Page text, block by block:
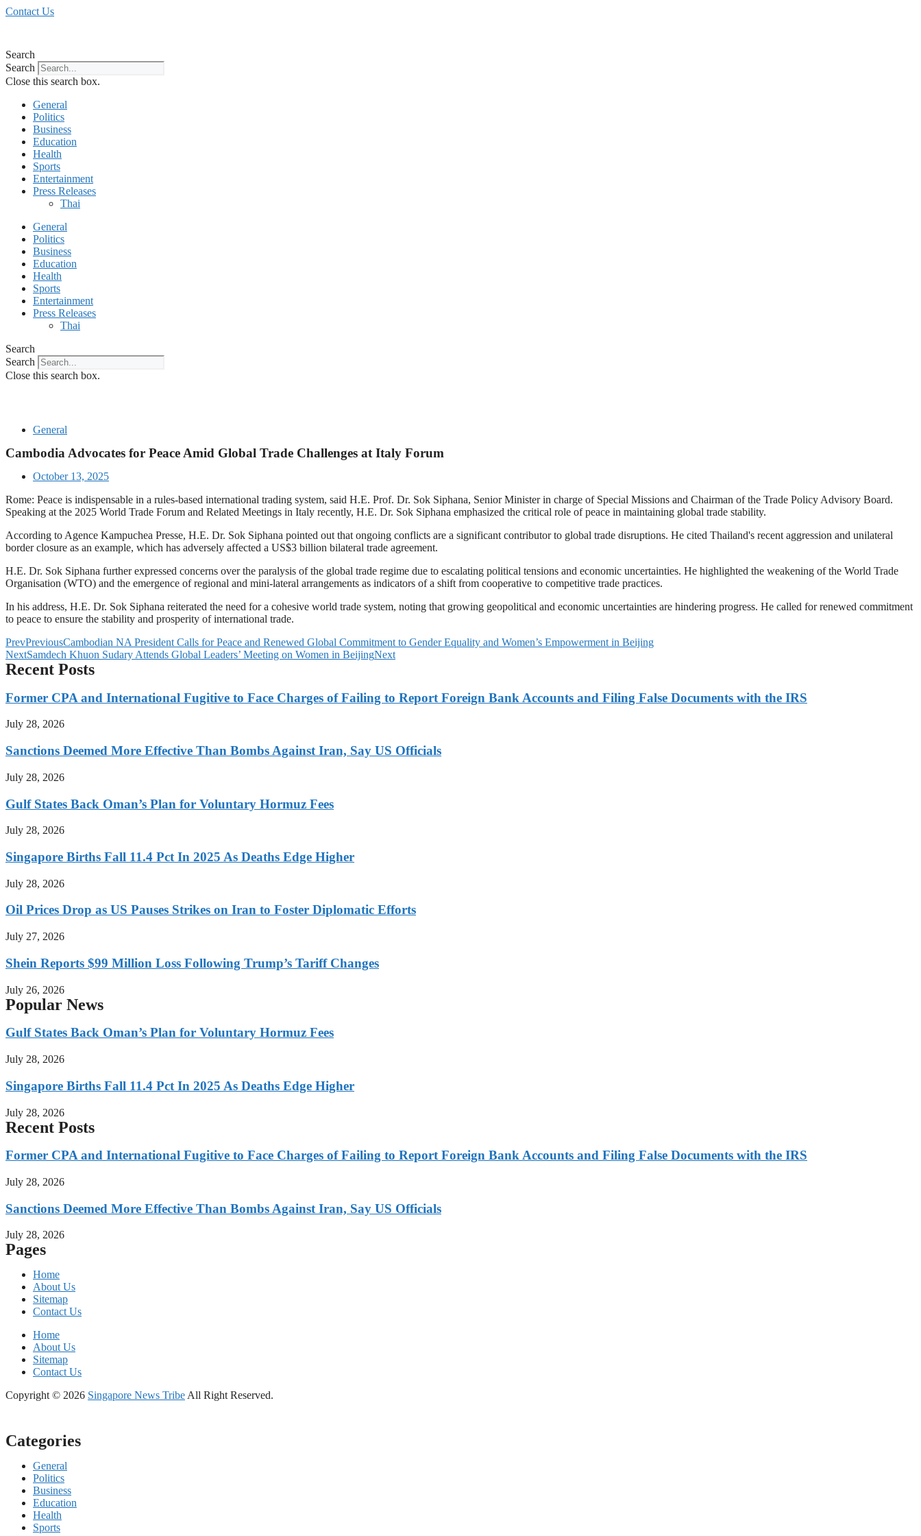
Skip
Contact Us
Search
Search
Close this search box.
General
Politics
Business
Education
Health
Sports
Entertainment
Press Releases
Thai
General
Politics
Business
Education
Health
Sports
Entertainment
Press Releases
Thai
Search
Search
Close this search box.
General
Cambodia Advocates for Peace Amid Global Trade Challenges at Italy Forum
October 13, 2025
Rome: Peace is indispensable in a rules-based international trading system, said H.E. Prof. Dr. Sok Siphana, Senior Minister in charge of Special Missions and Chairman of the Trade Policy Advisory Board.
Speaking at the 2025 World Trade Forum and Related Meetings in Italy recently, H.E. Dr. Sok Siphana emphasized the critical role of peace in maintaining global trade stability.
According to Agence Kampuchea Presse, H.E. Dr. Sok Siphana pointed out that ongoing conflicts are a significant contributor to global trade disruptions. He cited Thailand's recent aggression and unilateral
border closure as an example, which has adversely affected a US$3 billion bilateral trade agreement.
H.E. Dr. Sok Siphana further expressed concerns over the paralysis of the global trade regime due to escalating political tensions and economic uncertainties. He highlighted the weakening of the World Trade
Organisation (WTO) and the emergence of regional and mini-lateral arrangements as indicators of a shift from cooperative to competitive trade practices.
In his address, H.E. Dr. Sok Siphana reiterated the need for a cohesive world trade system, noting that growing geopolitical and economic uncertainties are hindering progress. He called for renewed commitment
to peace to ensure the stability and prosperity of international trade.
PrevPreviousCambodian NA President Calls for Peace and Renewed Global Commitment to Gender Equality and Women’s Empowerment in Beijing
NextSamdech Khuon Sudary Attends Global Leaders’ Meeting on Women in BeijingNext
Recent Posts
Former CPA and International Fugitive to Face Charges of Failing to Report Foreign Bank Accounts and Filing False Documents with the IRS
July 28, 2026
Sanctions Deemed More Effective Than Bombs Against Iran, Say US Officials
July 28, 2026
Gulf States Back Oman’s Plan for Voluntary Hormuz Fees
July 28, 2026
Singapore Births Fall 11.4 Pct In 2025 As Deaths Edge Higher
July 28, 2026
Oil Prices Drop as US Pauses Strikes on Iran to Foster Diplomatic Efforts
July 27, 2026
Shein Reports $99 Million Loss Following Trump’s Tariff Changes
July 26, 2026
Popular News
Gulf States Back Oman’s Plan for Voluntary Hormuz Fees
July 28, 2026
Singapore Births Fall 11.4 Pct In 2025 As Deaths Edge Higher
July 28, 2026
Recent Posts
Former CPA and International Fugitive to Face Charges of Failing to Report Foreign Bank Accounts and Filing False Documents with the IRS
July 28, 2026
Sanctions Deemed More Effective Than Bombs Against Iran, Say US Officials
July 28, 2026
Pages
Home
About Us
Sitemap
Contact Us
Home
About Us
Sitemap
Contact Us
Copyright © 2026 Singapore News Tribe All Right Reserved.
Categories
General
Politics
Business
Education
Health
Sports